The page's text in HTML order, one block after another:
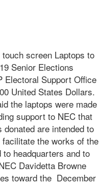
screen Laptops to
Senior Elections
Electoral Support Office
United States Dollars.
the laptops were made
support to NEC that
are intended to
the works of the
headquarters and to
Davidetta Browne
toward the December